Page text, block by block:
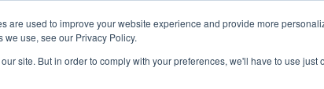
are used to improve your website experience and provide more
use, see our Privacy Policy.
site. But in order to comply with your preferences, we'll have to use just